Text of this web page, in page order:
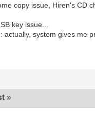
copy issue, Hiren's CD
key issue...
actually, system gives me
»